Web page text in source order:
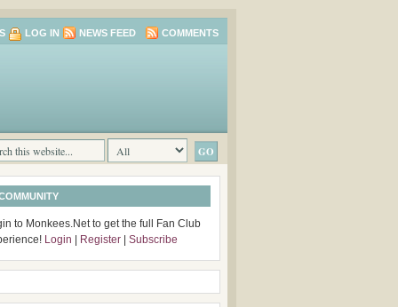
LOG IN NEWS FEED COMMENTS
to Monkees.Net to get the full Fan Club
Login Register Subscribe